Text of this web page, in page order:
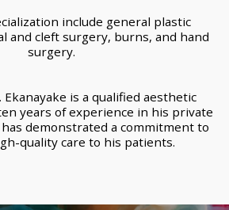
include general plastic
and cleft surgery, burns, and hand
surgery.
is a qualified aesthetic
years of experience in his private
demonstrated a commitment to
quality care to his patients.